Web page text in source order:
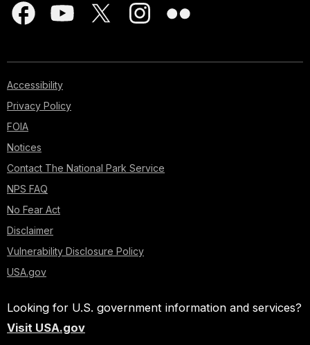
Accessibility
Privacy Policy
FOIA
Notices
Contact The National Park Service
NPS FAQ
No Fear Act
Disclaimer
Vulnerability Disclosure Policy
USA.gov
Looking for U.S. government information and services?
Visit USA.gov